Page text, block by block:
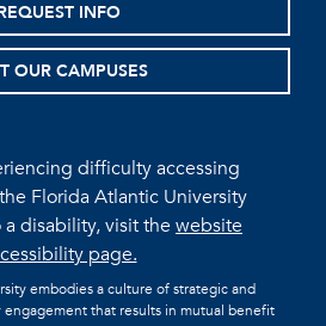
INFO
OUR CAMPUSES
difficulty accessing
Florida Atlantic University
disability, visit thewebsite
page.
embodies a culture of strategic and
that results in mutual benefit